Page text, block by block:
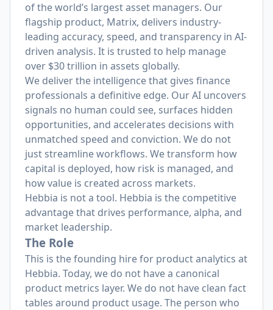
of the world’s largest asset managers. Our
flagship product, Matrix, delivers industry-
leading accuracy, speed, and transparency in AI-
driven analysis. It is trusted to help manage
over $30 trillion in assets globally.
We deliver the intelligence that gives finance
professionals a definitive edge. Our AI uncovers
signals no human could see, surfaces hidden
opportunities, and accelerates decisions with
unmatched speed and conviction. We do not
just streamline workflows. We transform how
capital is deployed, how risk is managed, and
how value is created across markets.
Hebbia is not a tool. Hebbia is the competitive
advantage that drives performance, alpha, and
market leadership.
The Role
This is the founding hire for product analytics at
Hebbia. Today, we do not have a canonical
product metrics layer. We do not have clean fact
tables around product usage. The person who